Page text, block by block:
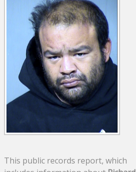
This public records report, which